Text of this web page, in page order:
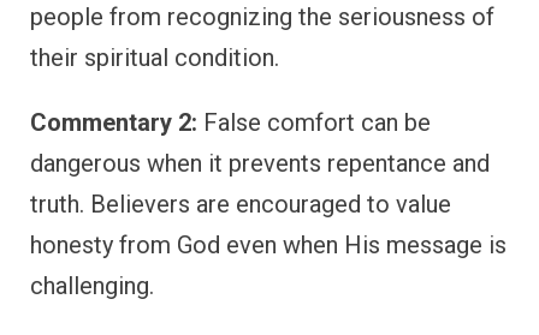
people from recognizing the seriousness of
their spiritual condition.
Commentary 2: False comfort can be
dangerous when it prevents repentance and
truth. Believers are encouraged to value
honesty from God even when His message is
challenging.